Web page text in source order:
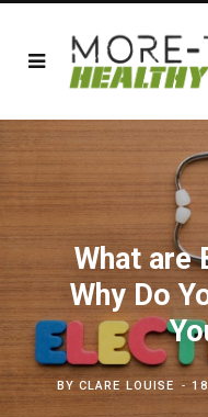
What are
Why Do
BYCLARE LOUISE